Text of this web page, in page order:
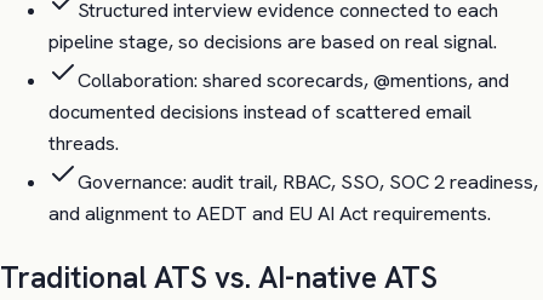
Structured interview evidence connected to each
pipeline stage, so decisions are based on real signal.
Collaboration: shared scorecards, @mentions, and
documented decisions instead of scattered email
threads.
Governance: audit trail, RBAC, SSO, SOC 2 readiness,
and alignment to AEDT and EU AI Act requirements.
Traditional ATS vs. AI-native ATS